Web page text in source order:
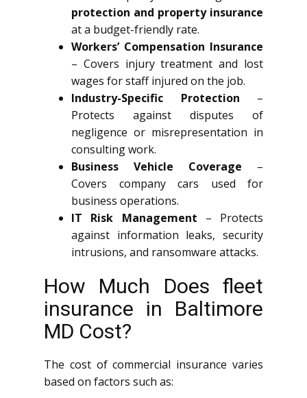
protection and property insurance
at a budget-friendly rate.
Workers’ Compensation Insurance
– Covers injury treatment and lost
wages for staff injured on the job.
Industry-Specific Protection –
Protects against disputes of
negligence or misrepresentation in
consulting work.
Business Vehicle Coverage –
Covers company cars used for
business operations.
IT Risk Management – Protects
against information leaks, security
intrusions, and ransomware attacks.
How Much Does fleet
insurance in Baltimore
MD Cost?
The cost of commercial insurance varies
based on factors such as: